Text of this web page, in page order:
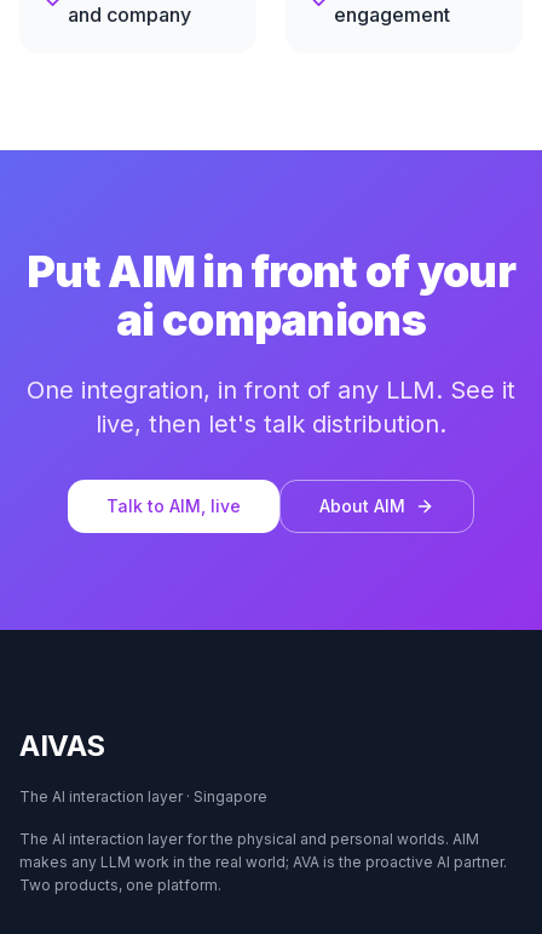
and company
engagement
Put AIM in front of your
ai companions
One integration, in front of any LLM. See it
live, then let's talk distribution.
Talk to AIM, live About AIM
AIVAS
The AI interaction layer · Singapore
The AI interaction layer for the physical and personal worlds. AIM
makes any LLM work in the real world; AVA is the proactive AI partner.
Two products, one platform.